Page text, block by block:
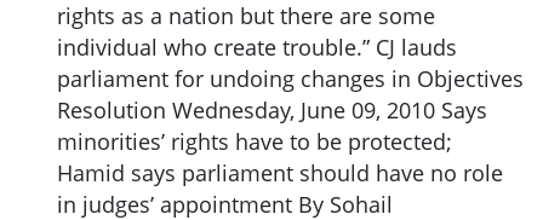
rights as a nation but there are some
individual who create trouble.” CJ lauds
parliament for undoing changes in Objectives
Resolution Wednesday, June 09, 2010 Says
minorities’ rights have to be protected;
Hamid says parliament should have no role
in judges’ appointment By Sohail